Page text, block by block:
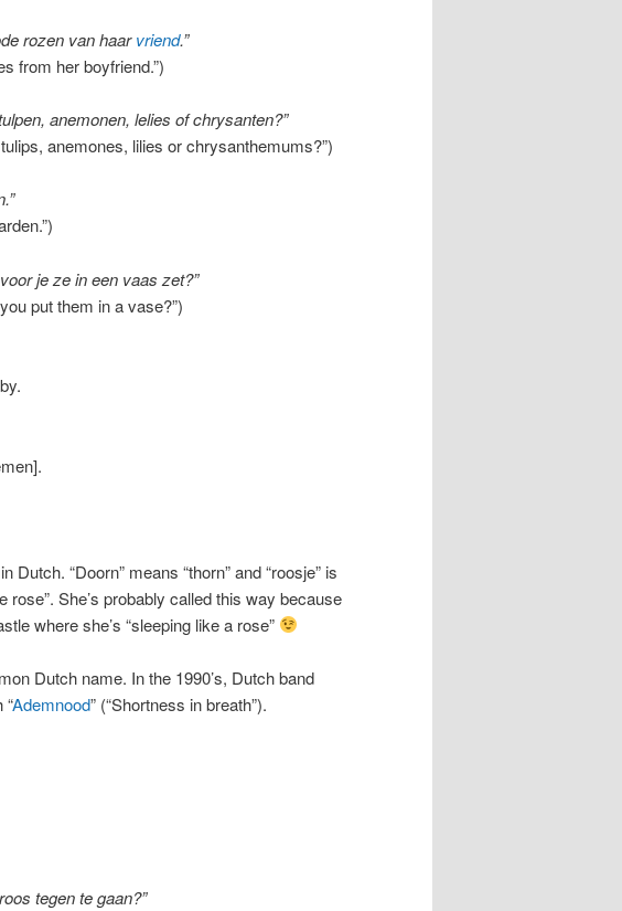
rozen van haarvriend.”
from her boyfriend.”)
anemonen, lelies of chrysanten?”
anemones, lilies or chrysanthemums?”)
je ze in een vaas zet?”
put them in a vase?”)
Dutch. “Doorn” means “thorn” and “roosje” is
rose”. She’s probably called this way because
where she’s “sleeping like a rose”
Dutch name. In the 1990’s, Dutch band
Ademnood” (“Shortness in breath”).
tegen te gaan?”